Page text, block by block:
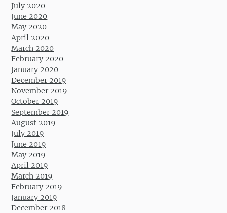
July 2020
June 2020
May 2020
April 2020
March 2020
February 2020
January 2020
December 2019
November 2019
October 2019
September 2019
August 2019
July 2019
June 2019
May 2019
April 2019
March 2019
February 2019
January 2019
December 2018